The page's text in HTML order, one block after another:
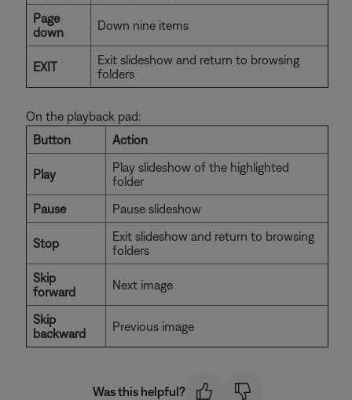
Page
down
Down nine items
EXIT
Exit slideshow and return to browsing
folders
On the playback pad:
Button
Action
Play
Play slideshow of the highlighted
folder
Pause
Pause slideshow
Stop
Exit slideshow and return to browsing
folders
Skip
forward
Next image
Skip
backward
Previous image
Was this helpful?